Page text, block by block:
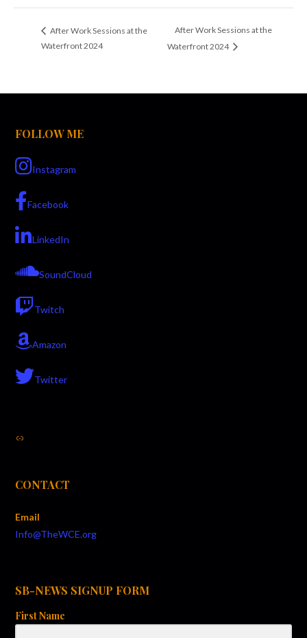
After Work Sessions at the
Waterfront 2024
After Work Sessions at the
Waterfront 2024
FOLLOW ME
Instagram
Facebook
LinkedIn
SoundCloud
Twitch
Amazon
Twitter
Link
CONTACT
Email
Info@TheWCE.org
SB-NEWS SIGNUP FORM
First Name